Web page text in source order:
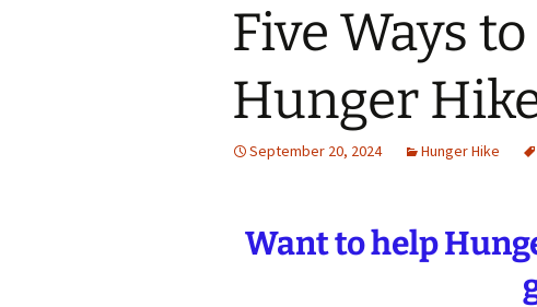
Five Ways
Hunger
September 20, 2024 Hunger Hike
Want to help